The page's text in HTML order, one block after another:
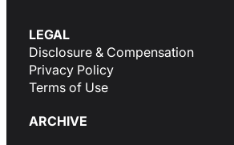
LEGAL
Disclosure & Compensation
Privacy Policy
Terms of Use
ARCHIVE